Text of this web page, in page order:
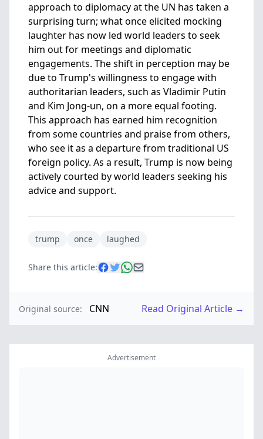
approach to diplomacy at the UN has taken a
surprising turn; what once elicited mocking
laughter has now led world leaders to seek
him out for meetings and diplomatic
engagements. The shift in perception may be
due to Trump's willingness to engage with
authoritarian leaders, such as Vladimir Putin
and Kim Jong-un, on a more equal footing.
This approach has earned him recognition
from some countries and praise from others,
who see it as a departure from traditional US
foreign policy. As a result, Trump is now being
actively courted by world leaders seeking his
advice and support.
trump once laughed
Share this article:
Original source: CNN Read Original Article →
Advertisement